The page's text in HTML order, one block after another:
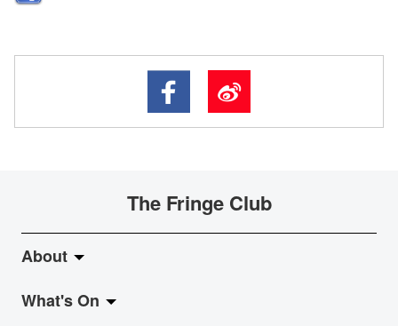
The Fringe Club
About
About Fringe Club
What's On